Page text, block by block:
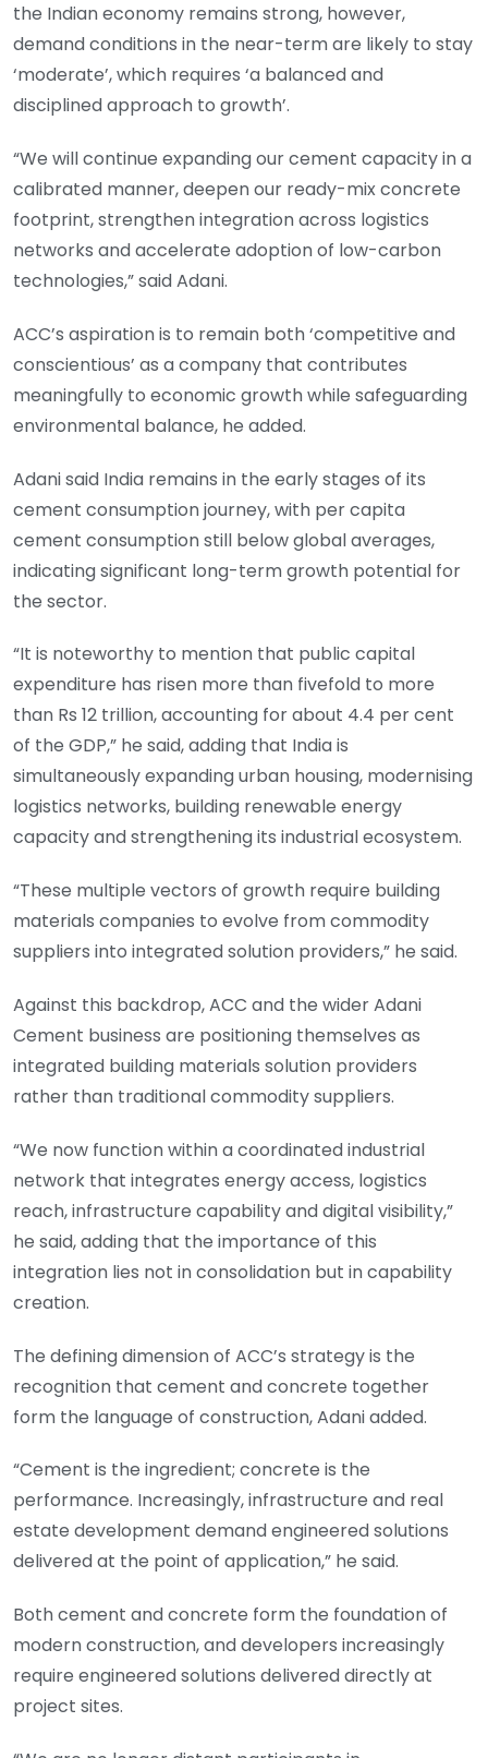
the Indian economy remains strong, however,
demand conditions in the near-term are likely to stay
‘moderate’, which requires ‘a balanced and
disciplined approach to growth’.
“We will continue expanding our cement capacity in a
calibrated manner, deepen our ready-mix concrete
footprint, strengthen integration across logistics
networks and accelerate adoption of low-carbon
technologies,” said Adani.
ACC’s aspiration is to remain both ‘competitive and
conscientious’ as a company that contributes
meaningfully to economic growth while safeguarding
environmental balance, he added.
Adani said India remains in the early stages of its
cement consumption journey, with per capita
cement consumption still below global averages,
indicating significant long-term growth potential for
the sector.
“It is noteworthy to mention that public capital
expenditure has risen more than fivefold to more
than Rs 12 trillion, accounting for about 4.4 per cent
of the GDP,” he said, adding that India is
simultaneously expanding urban housing, modernising
logistics networks, building renewable energy
capacity and strengthening its industrial ecosystem.
“These multiple vectors of growth require building
materials companies to evolve from commodity
suppliers into integrated solution providers,” he said.
Against this backdrop, ACC and the wider Adani
Cement business are positioning themselves as
integrated building materials solution providers
rather than traditional commodity suppliers.
“We now function within a coordinated industrial
network that integrates energy access, logistics
reach, infrastructure capability and digital visibility,”
he said, adding that the importance of this
integration lies not in consolidation but in capability
creation.
The defining dimension of ACC’s strategy is the
recognition that cement and concrete together
form the language of construction, Adani added.
“Cement is the ingredient; concrete is the
performance. Increasingly, infrastructure and real
estate development demand engineered solutions
delivered at the point of application,” he said.
Both cement and concrete form the foundation of
modern construction, and developers increasingly
require engineered solutions delivered directly at
project sites.